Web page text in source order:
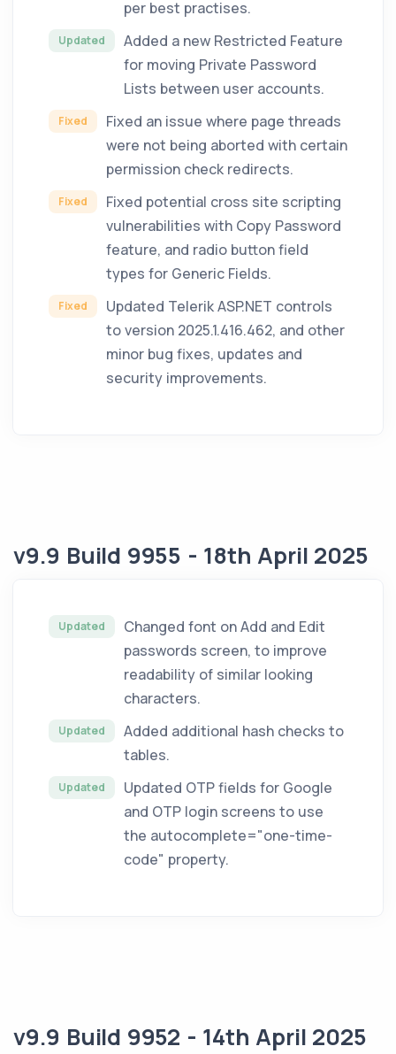
per best practises.
Updated
Added a new Restricted Feature
for moving Private Password
Lists between user accounts.
Fixed
Fixed an issue where page threads
were not being aborted with certain
permission check redirects.
Fixed
Fixed potential cross site scripting
vulnerabilities with Copy Password
feature, and radio button field
types for Generic Fields.
Fixed
Updated Telerik ASP.NET controls
to version 2025.1.416.462, and other
minor bug fixes, updates and
security improvements.
v9.9 Build 9955 - 18th April 2025
Updated
Changed font on Add and Edit
passwords screen, to improve
readability of similar looking
characters.
Updated
Added additional hash checks to
tables.
Updated
Updated OTP fields for Google
and OTP login screens to use
the autocomplete="one-time-
code" property.
v9.9 Build 9952 - 14th April 2025